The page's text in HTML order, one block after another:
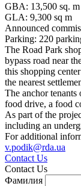
GBA: 13,500 sq. m
GLA: 9,300 sq m
Announced
Parking: 220
The Road Park
bypass road near
this shopping
the nearest
The anchor
food drive, a food
As part of the
including an
For additional
v.podik@rda.ua
Contact Us
Contact Us
Фамилия